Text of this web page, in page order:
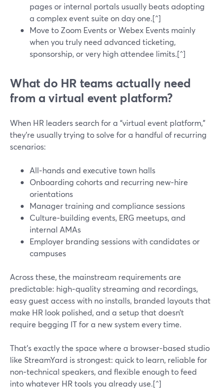
pages or internal portals usually beats adopting
a complex event suite on day one.[^]
Move to Zoom Events or Webex Events mainly
when you truly need advanced ticketing,
sponsorship, or very high attendee limits.[^]
What do HR teams actually need
from a virtual event platform?
When HR leaders search for a “virtual event platform,”
they’re usually trying to solve for a handful of recurring
scenarios:
All‑hands and executive town halls
Onboarding cohorts and recurring new‑hire
orientations
Manager training and compliance sessions
Culture‑building events, ERG meetups, and
internal AMAs
Employer branding sessions with candidates or
campuses
Across these, the mainstream requirements are
predictable: high‑quality streaming and recordings,
easy guest access with no installs, branded layouts that
make HR look polished, and a setup that doesn’t
require begging IT for a new system every time.
That’s exactly the space where a browser‑based studio
like StreamYard is strongest: quick to learn, reliable for
non‑technical speakers, and flexible enough to feed
into whatever HR tools you already use.[^]